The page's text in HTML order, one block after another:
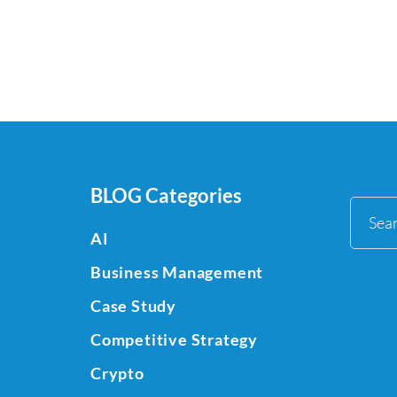
BLOG Categories
AI
Business Management
Case Study
Competitive Strategy
Crypto
for: